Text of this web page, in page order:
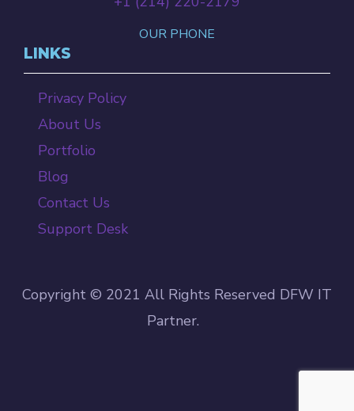
OUR PHONE
LINKS
Privacy Policy
About Us
Portfolio
Blog
Contact Us
Support Desk
Copyright © 2021 All Rights Reserved DFW IT
Partner.